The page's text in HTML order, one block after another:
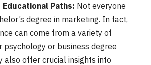
Paths: Not everyone
degree in marketing. In fact,
can come from a variety of
psychology or business degree
also offer crucial insights into